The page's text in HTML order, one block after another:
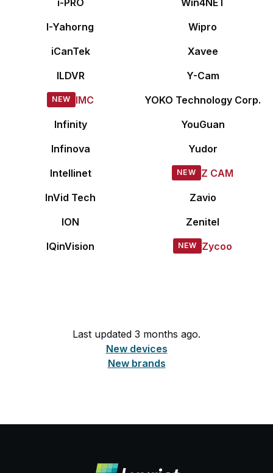
i-PRO
I-Yahorng
iCanTek
ILDVR
IMC
Infinity
Infinova
Intellinet
InVid Tech
ION
IQinVision
Win4NET
Wipro
Xavee
Y-Cam
YOKO Technology Corp.
YouGuan
Yudor
Z CAM
Zavio
Zenitel
Zycoo
Last updated 3 months ago.
New devices
New brands